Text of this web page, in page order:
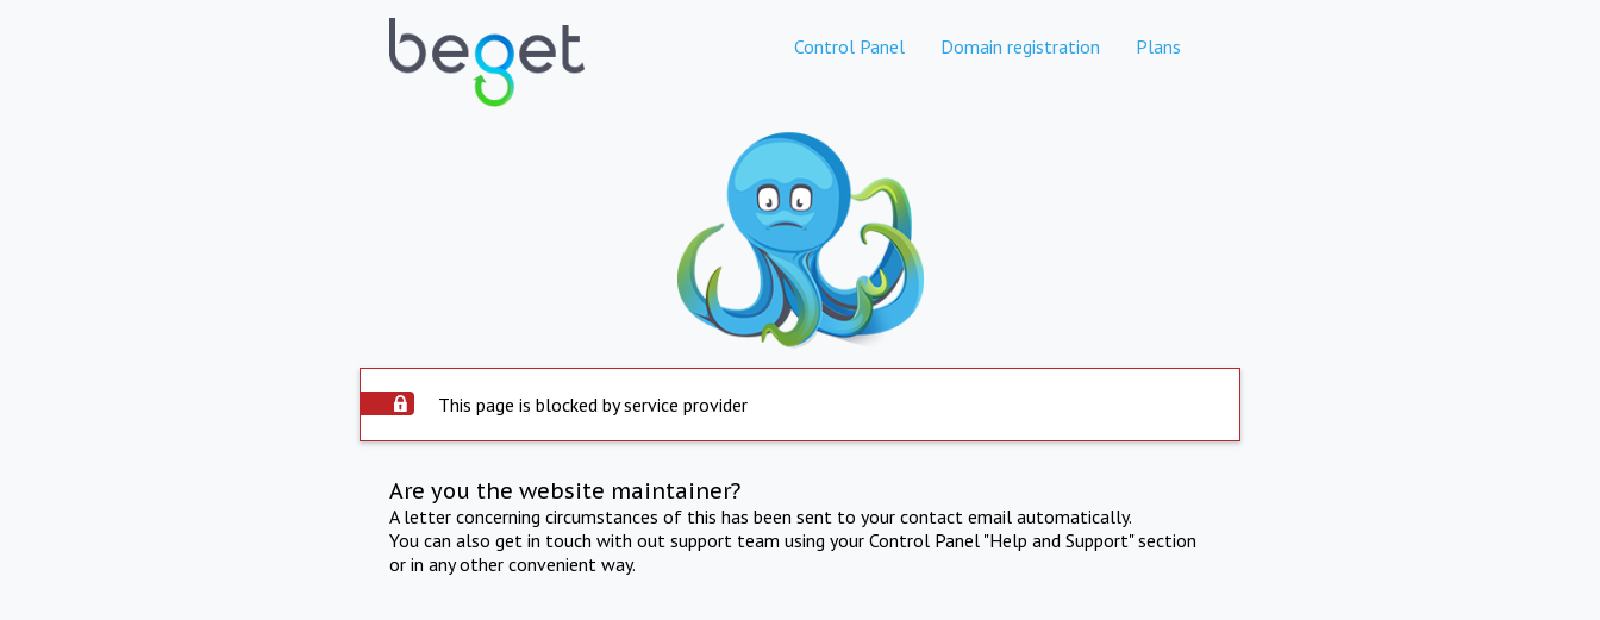
Control Panel Domain registration Plans
This page is blocked by service provider
Are you the website maintainer?
A letter concerning circumstances of this has been sent to your contact email automatically.
You can also get in touch with out support team using your Control Panel "Help and Support" section
or in any other convenient way.